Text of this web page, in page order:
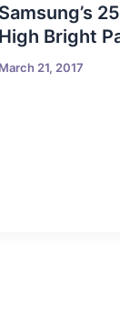
Samsung’s
High Bright
March 21, 2017